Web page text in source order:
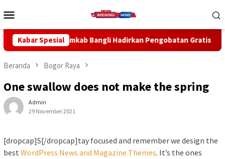
ke
Mobile
Kabar Spesial
Hadirkan Pengobatan Gratis di Empat Kecamatan
Beranda Bogor Raya
One swallow does not make the spring
Admin
29 November 2021
[dropcap]S[/dropcap]tay focused and remember we design the
best WordPress News and Magazine Themes. It’s the ones